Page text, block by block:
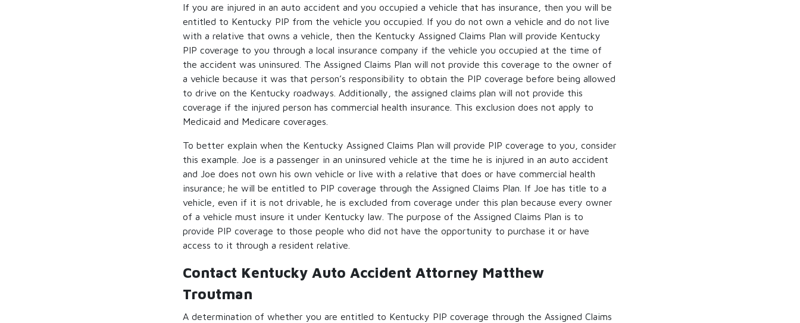
If you are injured in an auto accident and you occupied a vehicle that has insurance, then you will be
entitled to Kentucky PIP from the vehicle you occupied. If you do not own a vehicle and do not live
with a relative that owns a vehicle, then the Kentucky Assigned Claims Plan will provide Kentucky
PIP coverage to you through a local insurance company if the vehicle you occupied at the time of
the accident was uninsured. The Assigned Claims Plan will not provide this coverage to the owner of
a vehicle because it was that person’s responsibility to obtain the PIP coverage before being allowed
to drive on the Kentucky roadways. Additionally, the assigned claims plan will not provide this
coverage if the injured person has commercial health insurance. This exclusion does not apply to
Medicaid and Medicare coverages.
To better explain when the Kentucky Assigned Claims Plan will provide PIP coverage to you, consider
this example. Joe is a passenger in an uninsured vehicle at the time he is injured in an auto accident
and Joe does not own his own vehicle or live with a relative that does or have commercial health
insurance; he will be entitled to PIP coverage through the Assigned Claims Plan. If Joe has title to a
vehicle, even if it is not drivable, he is excluded from coverage under this plan because every owner
of a vehicle must insure it under Kentucky law. The purpose of the Assigned Claims Plan is to
provide PIP coverage to those people who did not have the opportunity to purchase it or have
access to it through a resident relative.
Contact Kentucky Auto Accident Attorney Matthew
Troutman
A determination of whether you are entitled to Kentucky PIP coverage through the Assigned Claims